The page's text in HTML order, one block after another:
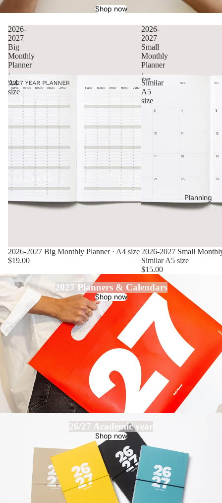
Planning
Shop now
2026-
2027
Big
Monthly
Planner
·
A4
size
2026-2027 Big Monthly Planner · A4 size
$19.00
2026-
2027
Small
Monthly
Planner
·
Similar
A5
size
2026-2027 Small
Similar A5 size
$15.00
2027 Planners & Calendars
Shop now
26/27 Academic year
Shop now